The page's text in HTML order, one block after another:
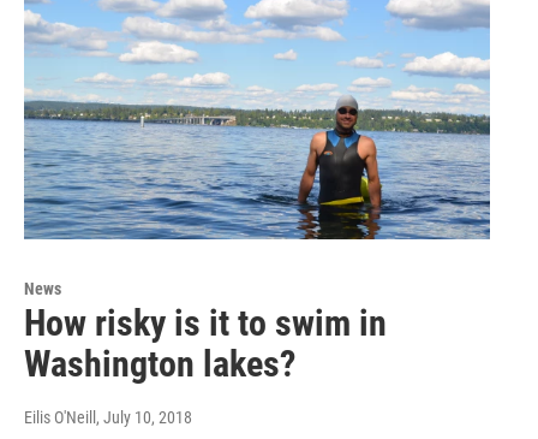
News
How risky is it to swim in
Washington lakes?
Eilis O'Neill , July 10, 2018